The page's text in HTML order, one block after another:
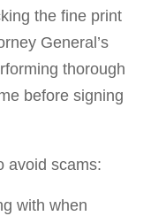
the fine print
General’s
thorough
before signing
avoid scams:
with when